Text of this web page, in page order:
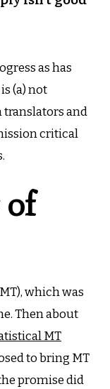
as has
(a) not
translators and
critical
which was
Then about
MT
to bring MT
promise did